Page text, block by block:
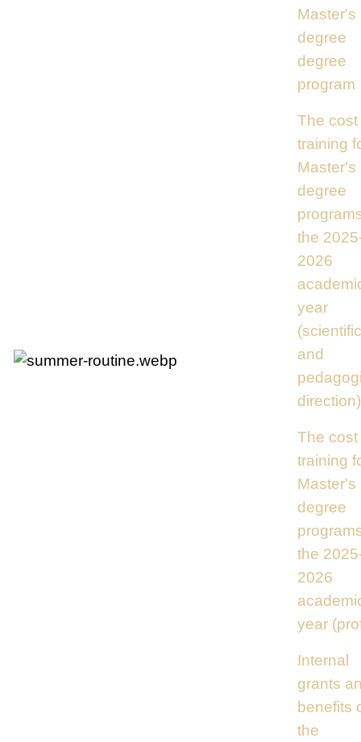
Master's
degree
degree
program
The cost
training
Master's
degree
the
2026
year
(scientific
and
direction)
The cost
training
Master's
degree
the
2026
year
Internal
grants
benefits
the